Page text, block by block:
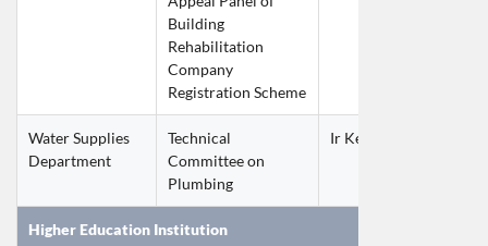
Building
Rehabilitation
Company
Registration Scheme
Water Supplies
Department
Technical
Committee on
Plumbing
Ir Keith MA Wing Hon
Higher Education Institution